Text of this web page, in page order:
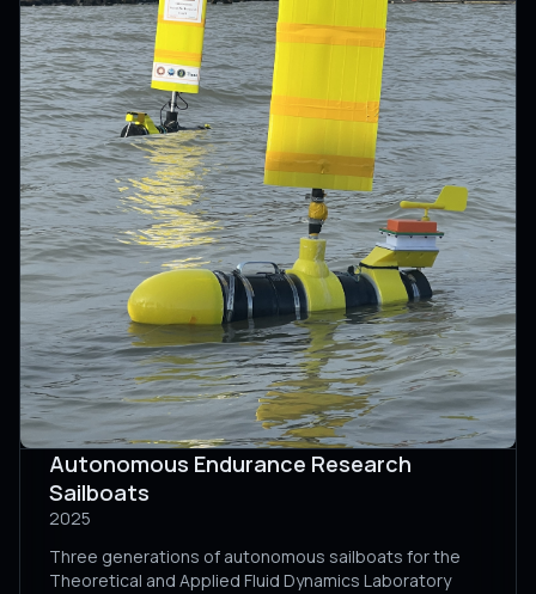
Autonomous Endurance Research
Sailboats
2025
Three generations of autonomous sailboats for the
Theoretical and Applied Fluid Dynamics Laboratory